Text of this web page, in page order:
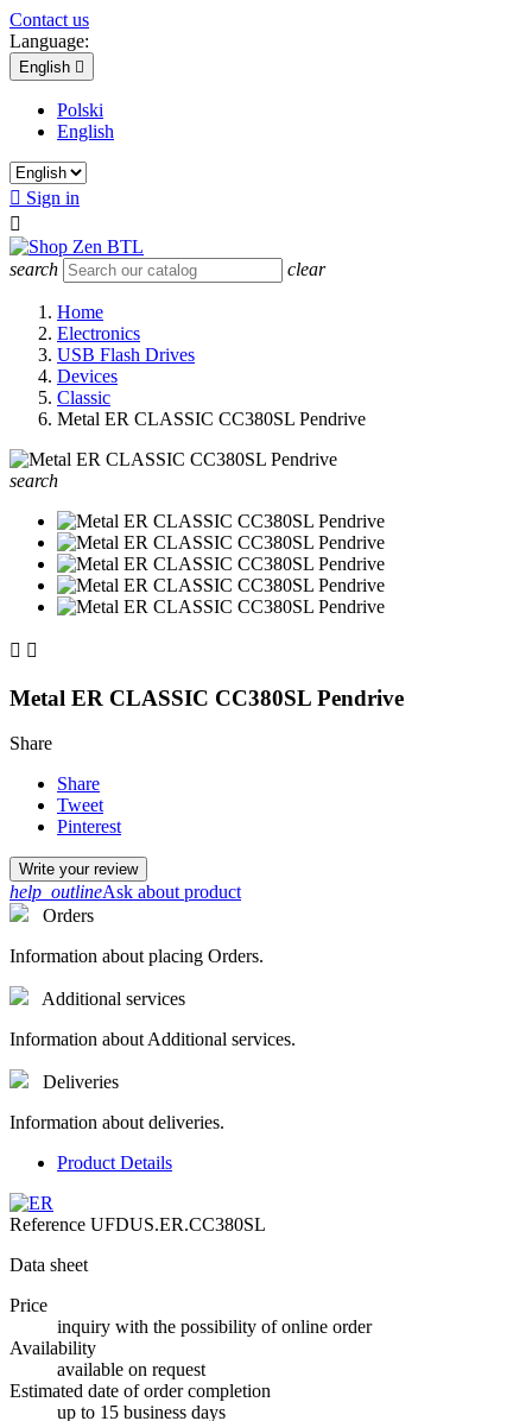
Contact us
Language:
English 
Polski
English
 Sign in

search clear
Home
Electronics
USB Flash Drives
Devices
Classic
Metal ER CLASSIC CC380SL Pendrive
search
 
Metal ER CLASSIC CC380SL Pendrive
Share
Share
Tweet
Pinterest
Write your review
help_outlineAsk about product
Orders
Information about placing Orders.
Additional services
Information about Additional services.
Deliveries
Information about deliveries.
Product Details
Reference UFDUS.ER.CC380SL
Data sheet
Price
inquiry with the possibility of online order
Availability
available on request
Estimated date of order completion
up to 15 business days